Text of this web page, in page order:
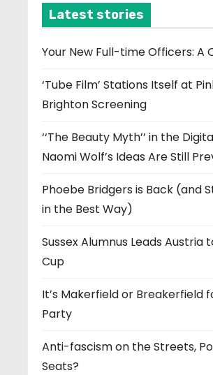
v
e
Latest stories
Your New Full-time Officers: A
‘Tube Film’ Stations Itself at
Brighton Screening
‘‘The Beauty Myth’’ in the
Naomi Wolf’s Ideas Are Still
Phoebe Bridgers is Back (and
in the Best Way)
Sussex Alumnus Leads Austria
Cup
It’s Makerfield or Breakerfield
Party
Anti-fascism on the Streets,
Seats?